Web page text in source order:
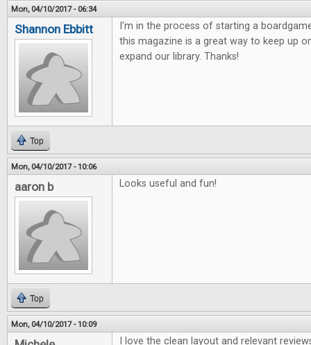
Mon, 04/10/2017 - 06:34
Shannon Ebbitt
I'm in the process of starting a
this magazine is a great way to keep up
expand our library. Thanks!
Top
Mon, 04/10/2017 - 10:06
aaron b Looks useful and fun!
Top
Mon, 04/10/2017 - 10:09
I love the clean layout and relevant